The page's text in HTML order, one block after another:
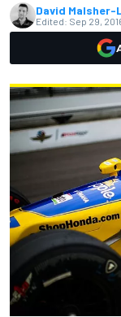
David Malsher-
Edited: Sep 29,